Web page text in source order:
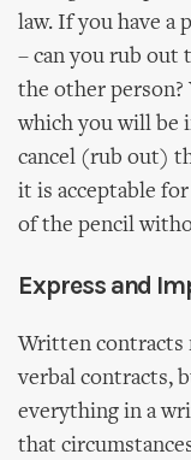
law. If you have a
– can you rub
the other person?
which you will be
cancel (rub out)
it is acceptable
of the pencil
Express and
Written contracts
verbal contracts,
everything in a
that